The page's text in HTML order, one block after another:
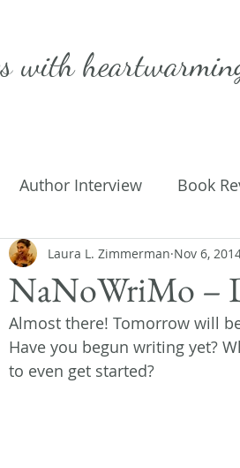
with
Author Interview Book
Convo Getting
My Life Parenting
NaNoWriMo –
Laura L. Zimmerman Nov 6,
Almost there! Tomorrow will
Have you begun writing yet?
to even get started?